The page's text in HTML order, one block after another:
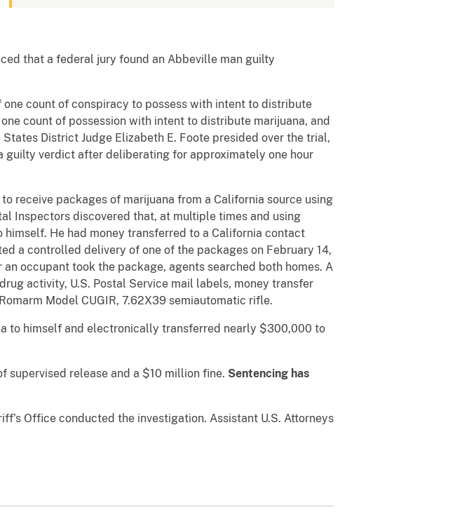
that a federal jury found an Abbeville man guilty
count of conspiracy to possess with intent to distribute
count of possession with intent to distribute marijuana, and
District Judge Elizabeth E. Foote presided over the trial,
guilty verdict after deliberating for approximately one hour
receive packages of marijuana from a California source using
Inspectors discovered that, at multiple times and using
He had money transferred to a California contact
a controlled delivery of one of the packages on February 14,
occupant took the package, agents searched both homes. A
activity, U.S. Postal Service mail labels, money transfer
Model CUGIR, 7.62X39 semiautomatic rifle.
to himself and electronically transferred nearly $300,000 to
supervised release and a $10 million fine. Sentencing has
Office conducted the investigation. Assistant U.S. Attorneys